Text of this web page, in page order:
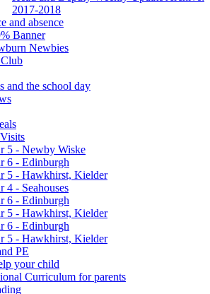
2017-2018
and absence
Banner
Newbies
and the school day
5 - Newby Wiske
6 - Edinburgh
5 - Hawkhirst, Kielder
4 - Seahouses
6 - Edinburgh
5 - Hawkhirst, Kielder
6 - Edinburgh
5 - Hawkhirst, Kielder
PE
your child
Curriculum for parents